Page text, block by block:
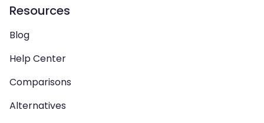
Resources
Blog
Help Center
Comparisons
Alternatives